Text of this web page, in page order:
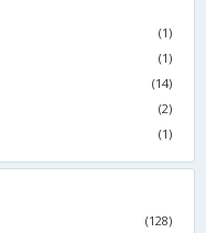
(1)
(1)
(14)
(2)
(1)
(128)